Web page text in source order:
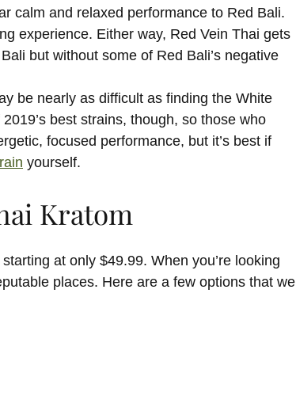
calm and relaxed performance to Red Bali.
experience. Either way, Red Vein Thai gets
but without some of Red Bali’s negative
be nearly as difficult as finding the White
best strains, though, so those who
focused performance, but it’s best if
yourself.
Kratom
at only $49.99. When you’re looking
places. Here are a few options that we